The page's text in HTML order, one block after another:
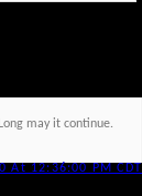
may it continue.
At 12:36:00 PM CDT